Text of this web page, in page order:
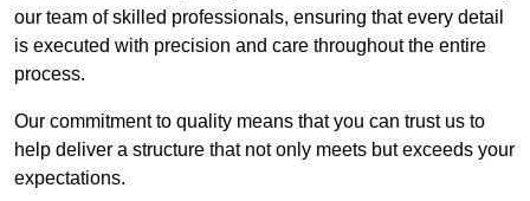
our team of skilled professionals, ensuring that every detail
is executed with precision and care throughout the entire
process.
Our commitment to quality means that you can trust us to
help deliver a structure that not only meets but exceeds your
expectations.